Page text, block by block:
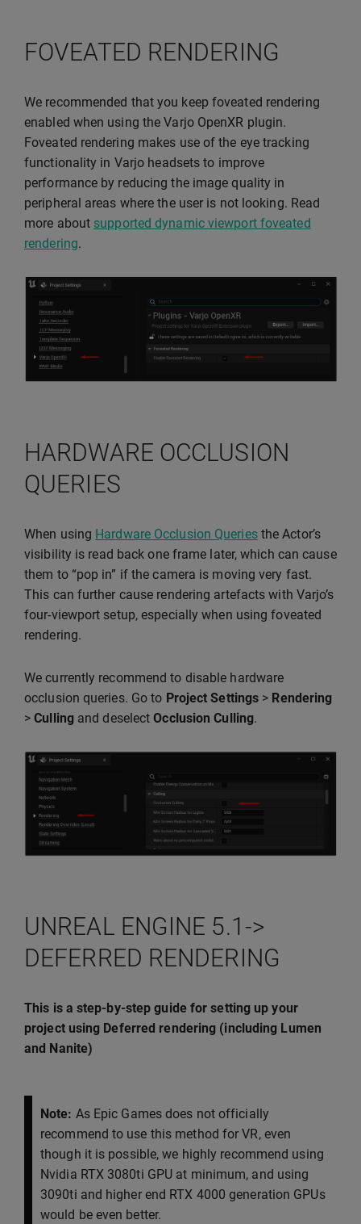
FOVEATED RENDERING
We recommended that you keep foveated rendering
enabled when using the Varjo OpenXR plugin.
Foveated rendering makes use of the eye tracking
functionality in Varjo headsets to improve
performance by reducing the image quality in
peripheral areas where the user is not looking. Read
more about supported dynamic viewport foveated
rendering.
HARDWARE OCCLUSION
QUERIES
When using Hardware Occlusion Queriesthe Actor’s
visibility is read back one frame later, which can cause
them to “pop in” if the camera is moving very fast.
This can further cause rendering artefacts with Varjo’s
four-viewport setup, especially when using foveated
rendering.
We currently recommend to disable hardware
occlusion queries. Go to Project Settings > Rendering
>Cullingand deselectOcclusion Culling.
UNREAL ENGINE 5.1->
DEFERRED RENDERING
This is a step-by-step guide for setting up your
project using Deferred rendering (including Lumen
and Nanite)
Note: As Epic Games does not officially
recommend to use this method for VR, even
though it is possible, we highly recommend using
Nvidia RTX 3080ti GPU at minimum, and using
3090ti and higher end RTX 4000 generation GPUs
would be even better.